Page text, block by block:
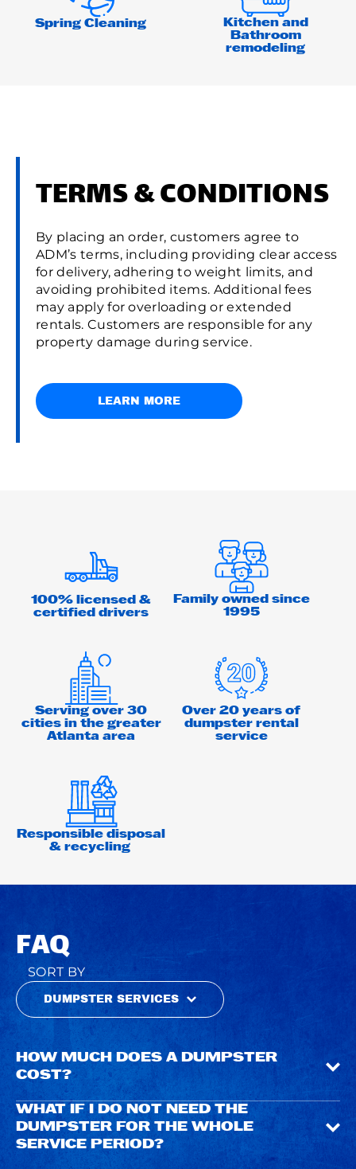
Spring Cleaning
Kitchen and
Bathroom
remodeling
TERMS & CONDITIONS
By placing an order, customers agree to
ADM’s terms, including providing clear access
for delivery, adhering to weight limits, and
avoiding prohibited items. Additional fees
may apply for overloading or extended
rentals. Customers are responsible for any
property damage during service.
LEARN MORE
100% licensed &
certified drivers
Family owned since
1995
Serving over 30
cities in the greater
Atlanta area
Over 20 years of
dumpster rental
service
Responsible disposal
& recycling
FAQ
SORT BY
DUMPSTER SERVICES
HOW MUCH DOES A DUMPSTER
COST?
WHAT IF I DO NOT NEED THE
DUMPSTER FOR THE WHOLE
SERVICE PERIOD?